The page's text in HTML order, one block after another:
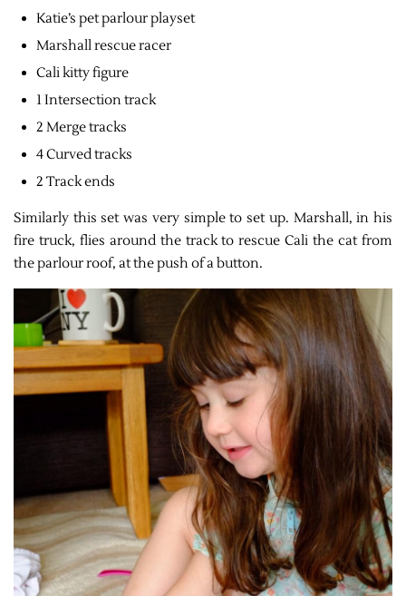
Katie’s pet parlour playset
Marshall rescue racer
Cali kitty figure
1 Intersection track
2 Merge tracks
4 Curved tracks
2 Track ends
Similarly this set was very simple to set up. Marshall, in his
fire truck, flies around the track to rescue Cali the cat from
the parlour roof, at the push of a button.